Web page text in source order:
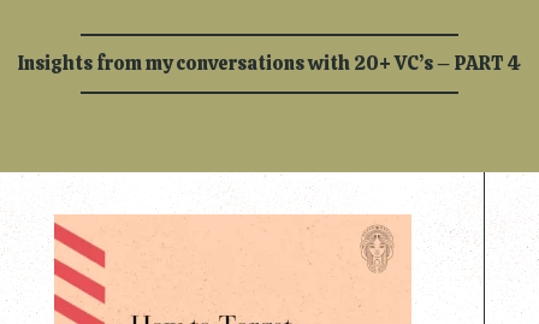
Insights from my conversations with 20+ VC’s – PART 4